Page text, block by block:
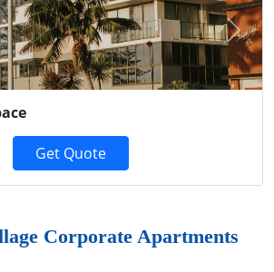
Get Quote
Next
Corporate Apartments